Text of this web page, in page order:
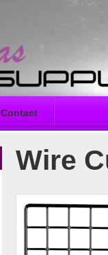
Contact
Wire